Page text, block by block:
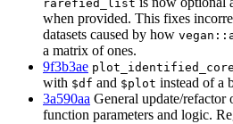
rarefied_list
when provided. This fixes
datasets caused by how
a matrix of ones.
9f3b3ae
with $df and $plot instead of a
3a590aa General update/refactor
function parameters and logic.